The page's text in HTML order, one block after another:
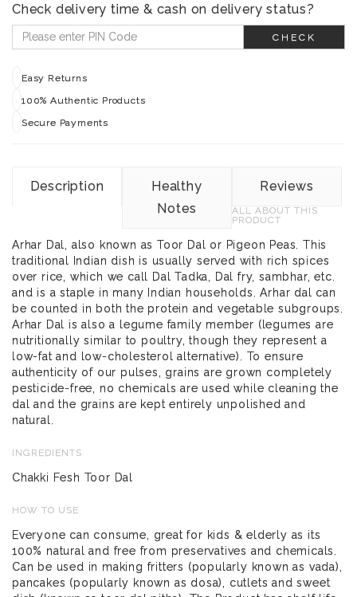
Check delivery time & cash on delivery status?
CHECK
Easy Returns
100% Authentic Products
Secure Payments
Description
Healthy
Notes
Reviews
ALL ABOUT THIS
PRODUCT
Arhar Dal, also known as Toor Dal or Pigeon Peas. This
traditional Indian dish is usually served with rich spices
over rice, which we call Dal Tadka, Dal fry, sambhar, etc.
and is a staple in many Indian households. Arhar dal can
be counted in both the protein and vegetable subgroups.
Arhar Dal is also a legume family member (legumes are
nutritionally similar to poultry, though they represent a
low-fat and low-cholesterol alternative). To ensure
authenticity of our pulses, grains are grown completely
pesticide-free, no chemicals are used while cleaning the
dal and the grains are kept entirely unpolished and
natural.
INGREDIENTS
Chakki Fesh Toor Dal
HOW TO USE
Everyone can consume, great for kids & elderly as its
100% natural and free from preservatives and chemicals.
Can be used in making fritters (popularly known as vada),
pancakes (popularly known as dosa), cutlets and sweet